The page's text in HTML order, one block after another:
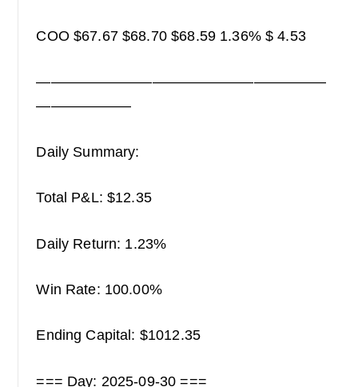
COO $67.67 $68.70 $68.59 1.36% $ 4.53
————————————————————
——————–
Daily Summary:
Total P&L: $12.35
Daily Return: 1.23%
Win Rate: 100.00%
Ending Capital: $1012.35
=== Day: 2025-09-30 ===